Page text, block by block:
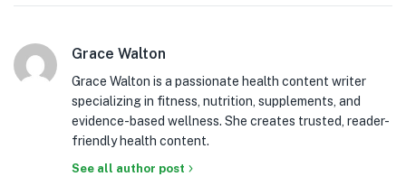
Grace Walton
Grace Walton is a passionate health content writer
specializing in fitness, nutrition, supplements, and
evidence-based wellness. She creates trusted, reader-
friendly health content.
See all author post